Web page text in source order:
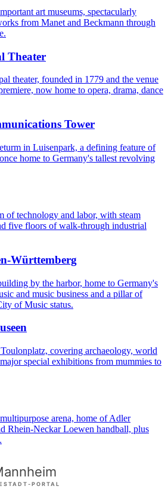
art museums, spectacularly
from Manet and Beckmann through
Theater
theater, founded in 1779 and the venue
now home to opera, drama, dance
Tower
in Luisenpark, a defining feature of
home to Germany's tallest revolving
of technology and labor, with steam
five floors of walk-through industrial
Württemberg
by the harbor, home to Germany's
and music business and a pillar of
of Music status.
covering archaeology, world
special exhibitions from mummies to
arena, home of Adler
Rhein-Neckar Loewen handball, plus